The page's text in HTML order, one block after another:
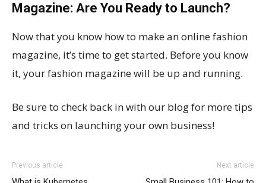
Magazine: Are You Ready to Launch?
Now that you know how to make an online fashion
magazine, it’s time to get started. Before you know
it, your fashion magazine will be up and running.
Be sure to check back in with our blog for more tips
and tricks on launching your own business!
Previous article Next article